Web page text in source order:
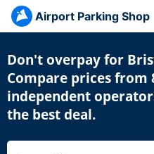
Airport Parking Shop
Don't overpay for
Compare prices from
independent
the best deal.